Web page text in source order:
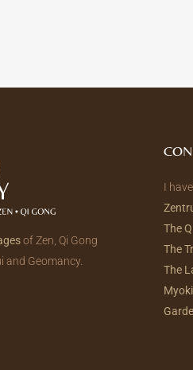
of Zen, Qi Gong
and Geomancy.
I
The
The
The
Myoki